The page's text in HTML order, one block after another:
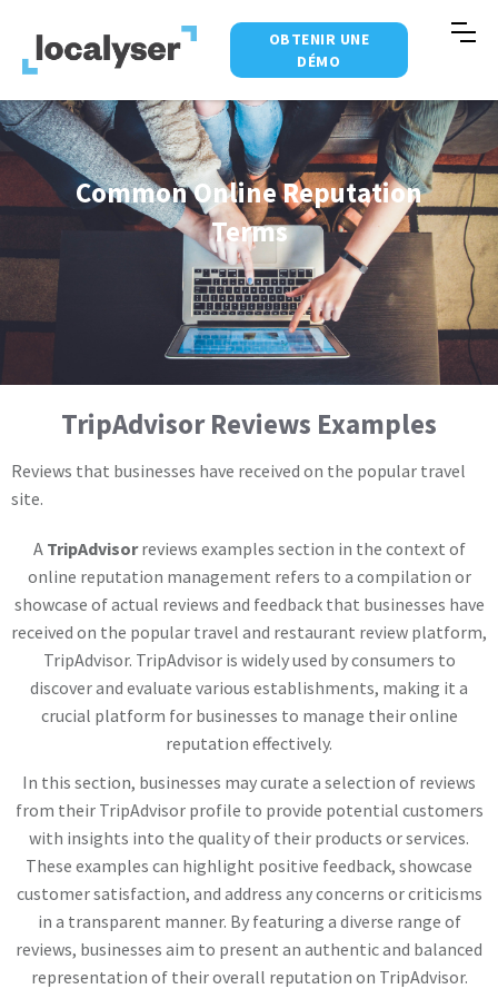
OBTENIR UNE
DÉMO
Common Online Reputation
Terms
TripAdvisor Reviews Examples
Reviews that businesses have received on the popular travel
site.
A TripAdvisorreviews examples section in the context of
online reputation management refers to a compilation or
showcase of actual reviews and feedback that businesses have
received on the popular travel and restaurant review platform,
TripAdvisor. TripAdvisor is widely used by consumers to
discover and evaluate various establishments, making it a
crucial platform for businesses to manage their online
reputation effectively.
In this section, businesses may curate a selection of reviews
from their TripAdvisor profile to provide potential customers
with insights into the quality of their products or services.
These examples can highlight positive feedback, showcase
customer satisfaction, and address any concerns or criticisms
in a transparent manner. By featuring a diverse range of
reviews, businesses aim to present an authentic and balanced
representation of their overall reputation on TripAdvisor.